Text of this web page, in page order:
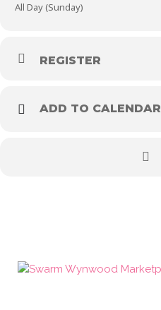
All Day (Sunday)
REGISTER
ADD TO CALENDAR